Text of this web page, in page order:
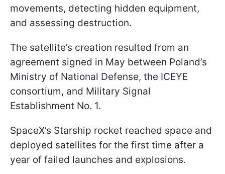
movements, detecting hidden equipment,
and assessing destruction.
The satellite’s creation resulted from an
agreement signed in May between Poland’s
Ministry of National Defense, the ICEYE
consortium, and Military Signal
Establishment No. 1.
SpaceX’s Starship rocket reached space and
deployed satellites for the first time after a
year of failed launches and explosions.